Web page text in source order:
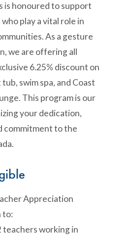
is honoured to support
play a vital role in
As a gesture
we are offering all
6.25% discount on
swim spa, and Coast
This program is our
your dedication,
commitment to the
Appreciation
to:
teachers working in